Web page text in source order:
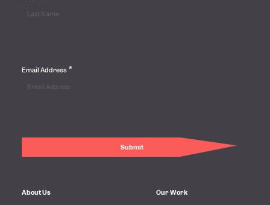
Email Address *
About Us Our Work